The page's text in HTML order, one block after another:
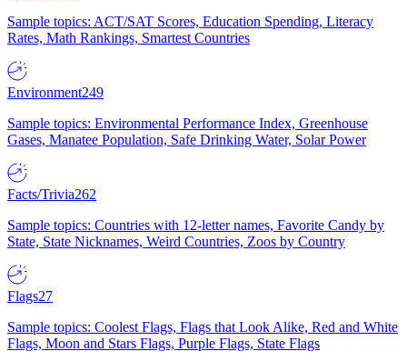
Sample topics: ACT/SAT Scores, Education Spending, Literacy
Rates, Math Rankings, Smartest Countries
Environment249
Sample topics: Environmental Performance Index, Greenhouse
Gases, Manatee Population, Safe Drinking Water, Solar Power
Facts/Trivia262
Sample topics: Countries with 12-letter names, Favorite Candy by
State, State Nicknames, Weird Countries, Zoos by Country
Flags27
Sample topics: Coolest Flags, Flags that Look Alike, Red and White
Flags, Moon and Stars Flags, Purple Flags, State Flags